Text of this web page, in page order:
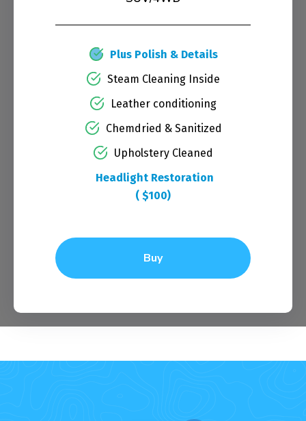
Plus Polish & Details
Steam Cleaning Inside
Leather conditioning
Chemdried & Sanitized
Upholstery Cleaned
Headlight Restoration
( $100)
Buy